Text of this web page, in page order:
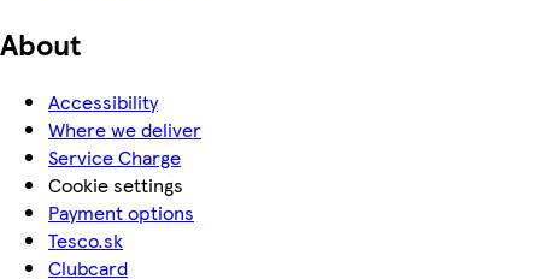
About
Accessibility
Where we deliver
Service Charge
Cookie settings
Payment options
Tesco.sk
Clubcard